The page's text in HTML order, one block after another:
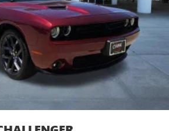
wheel - Easy to fit in. The most
for your steering wheel while you
to squeeze past it to get in and
With the manual tilt steering wheel
perfect fit for all situations.
: Metal-look console insert
: Metal-look door panel insert
and the dashboard with power